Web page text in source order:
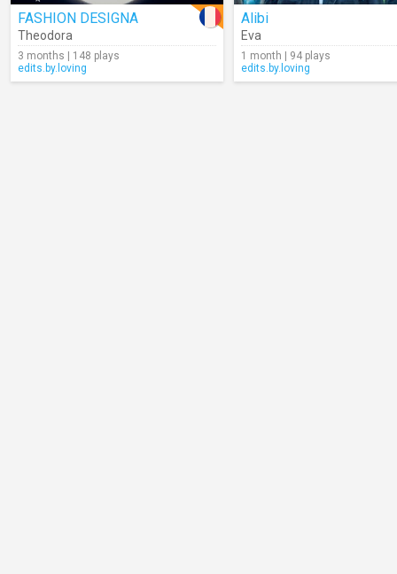
FASHION DESIGNA
Theodora
3 months | 148 plays
edits.by.loving
Alibi
Eva
1 month | 94 plays
edits.by.loving